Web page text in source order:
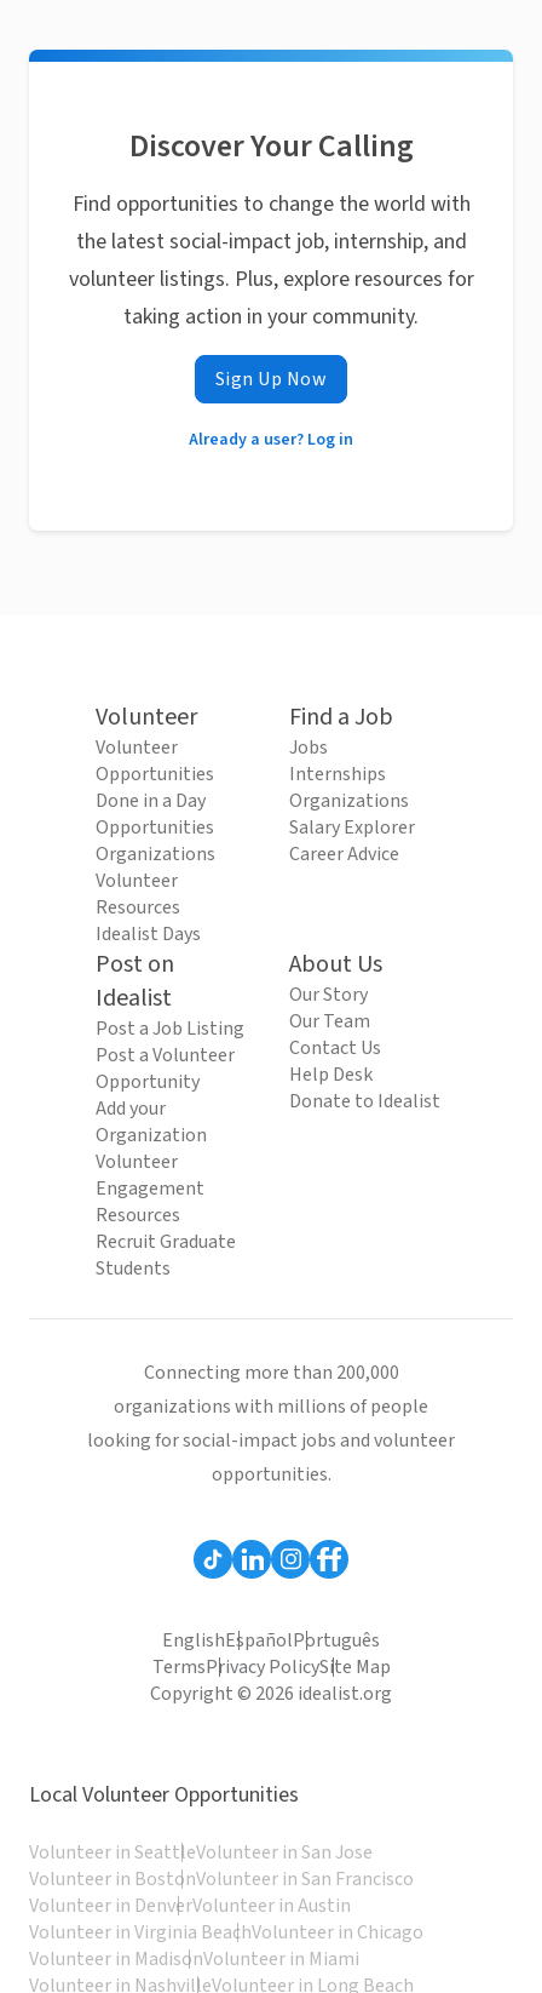
Discover Your Calling
Find opportunities to change the world with
the latest social-impact job, internship, and
volunteer listings. Plus, explore resources for
taking action in your community.
Sign Up Now
Already a user? Log in
Volunteer
Volunteer
Opportunities
Done in a Day
Opportunities
Organizations
Volunteer
Resources
Idealist Days
Find a Job
Jobs
Internships
Organizations
Salary Explorer
Career Advice
Post on
Idealist
Post a Job Listing
Post a Volunteer
Opportunity
Add your
Organization
Volunteer
Engagement
Resources
Recruit Graduate
Students
About Us
Our Story
Our Team
Contact Us
Help Desk
Donate to Idealist
Connecting more than 200,000
organizations with millions of people
looking for social-impact jobs and volunteer
opportunities.
EnglishEspañolPortuguês
TermsPrivacy PolicySite Map
Copyright © 2026 idealist.org
Local Volunteer Opportunities
Volunteer in SeattleVolunteer in San Jose
Volunteer in BostonVolunteer in San Francisco
Volunteer in DenverVolunteer in Austin
Volunteer in Virginia BeachVolunteer in Chicago
Volunteer in MadisonVolunteer in Miami
Volunteer in NashvilleVolunteer in Long Beach